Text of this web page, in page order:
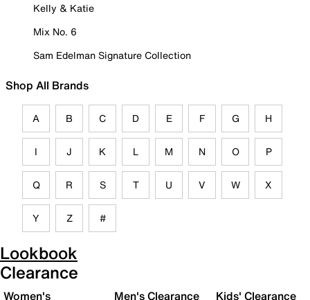
Kelly & Katie
Mix No. 6
Sam Edelman Signature Collection
Shop All Brands
A B C D E F G H
I J K L M N O P
Q R S T U V W X
Y Z #
Lookbook
Clearance
Women's
Men's Clearance Kids' Clearance